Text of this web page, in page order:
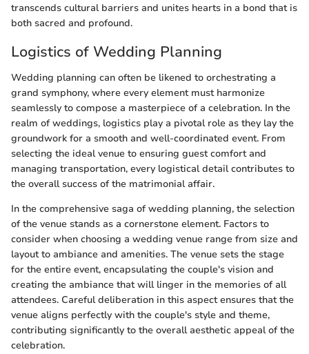
transcends cultural barriers and unites hearts in a bond that is
both sacred and profound.
Logistics of Wedding Planning
Wedding planning can often be likened to orchestrating a
grand symphony, where every element must harmonize
seamlessly to compose a masterpiece of a celebration. In the
realm of weddings, logistics play a pivotal role as they lay the
groundwork for a smooth and well-coordinated event. From
selecting the ideal venue to ensuring guest comfort and
managing transportation, every logistical detail contributes to
the overall success of the matrimonial affair.
In the comprehensive saga of wedding planning, the selection
of the venue stands as a cornerstone element. Factors to
consider when choosing a wedding venue range from size and
layout to ambiance and amenities. The venue sets the stage
for the entire event, encapsulating the couple's vision and
creating the ambiance that will linger in the memories of all
attendees. Careful deliberation in this aspect ensures that the
venue aligns perfectly with the couple's style and theme,
contributing significantly to the overall aesthetic appeal of the
celebration.